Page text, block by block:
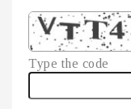
Type the code